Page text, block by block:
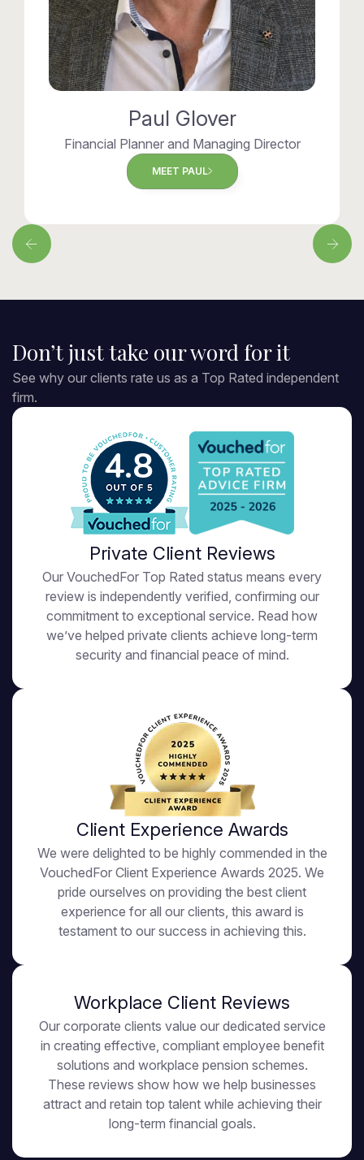
Paul Glover
Financial Planner and Managing Director
MEET PAUL
Don’t just take our word for it
See why our clients rate us as a Top Rated independent
firm.
4.8
Private Client Reviews
Our VouchedFor Top Rated status means every
review is independently verified, confirming our
commitment to exceptional service. Read how
we’ve helped private clients achieve long-term
security and financial peace of mind.
Client Experience Awards
We were delighted to be highly commended in the
VouchedFor Client Experience Awards 2025. We
pride ourselves on providing the best client
experience for all our clients, this award is
testament to our success in achieving this.
Workplace Client Reviews
Our corporate clients value our dedicated service
in creating effective, compliant employee benefit
solutions and workplace pension schemes.
These reviews show how we help businesses
attract and retain top talent while achieving their
long-term financial goals.